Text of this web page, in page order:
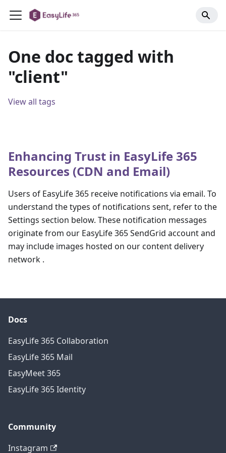
One doc tagged with
"client"
View all tags
Enhancing Trust in EasyLife 365
Resources (CDN and Email)
Users of EasyLife 365 receive notifications via email. To
understand the types of notifications sent, refer to the
Settings section below. These notification messages
originate from our EasyLife 365 SendGrid account and
may include images hosted on our content delivery
network .
Docs
EasyLife 365 Collaboration
EasyLife 365 Mail
EasyMeet 365
EasyLife 365 Identity
Community
Instagram